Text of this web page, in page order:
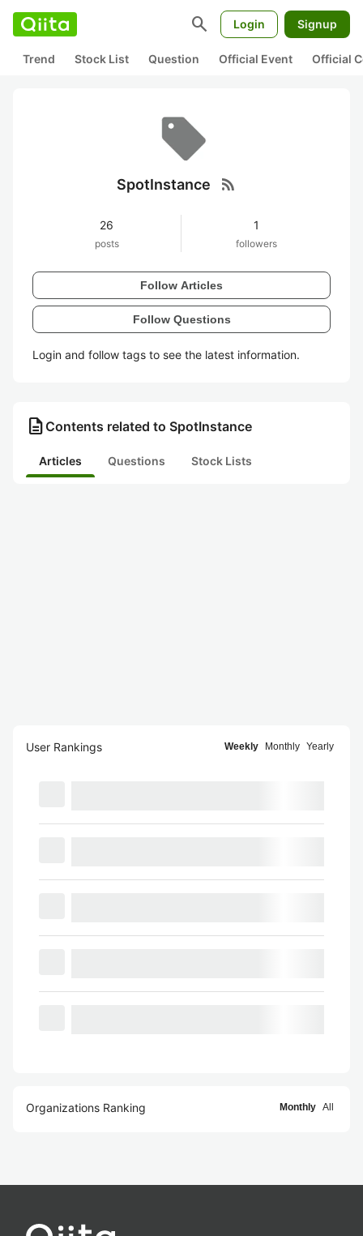
search Login Signup
Trend Stock List Question Official Event Official
SpotInstance rss_feed
26
posts
1
followers
Follow Articles
Follow Questions
Login and follow tags to see the latest information.
description Contents related to SpotInstance
Articles Questions Stock Lists
User Rankings Weekly Monthly Yearly
Organizations Ranking Monthly All